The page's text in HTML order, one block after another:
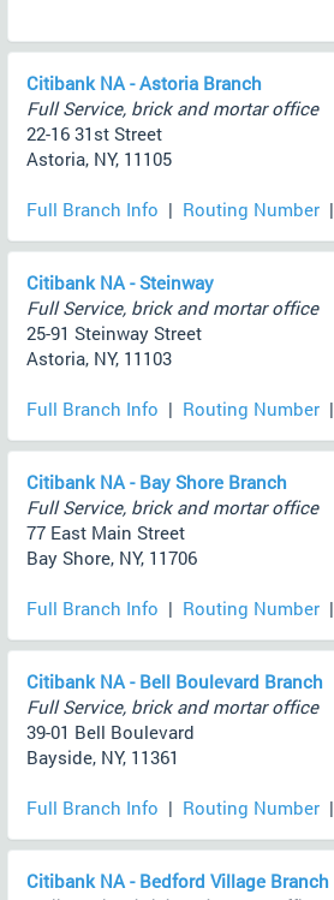
Citibank NA - Astoria Branch
Full Service, brick and mortar office
22-16 31st Street
Astoria, NY, 11105
Full Branch Info | Routing Number |
Citibank NA - Steinway
Full Service, brick and mortar office
25-91 Steinway Street
Astoria, NY, 11103
Full Branch Info | Routing Number |
Citibank NA - Bay Shore Branch
Full Service, brick and mortar office
77 East Main Street
Bay Shore, NY, 11706
Full Branch Info | Routing Number |
Citibank NA - Bell Boulevard Branch
Full Service, brick and mortar office
39-01 Bell Boulevard
Bayside, NY, 11361
Full Branch Info | Routing Number |
Citibank NA - Bedford Village Branch